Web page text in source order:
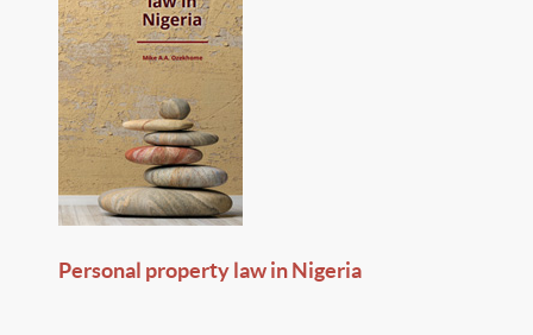
Personal property law in Nigeria